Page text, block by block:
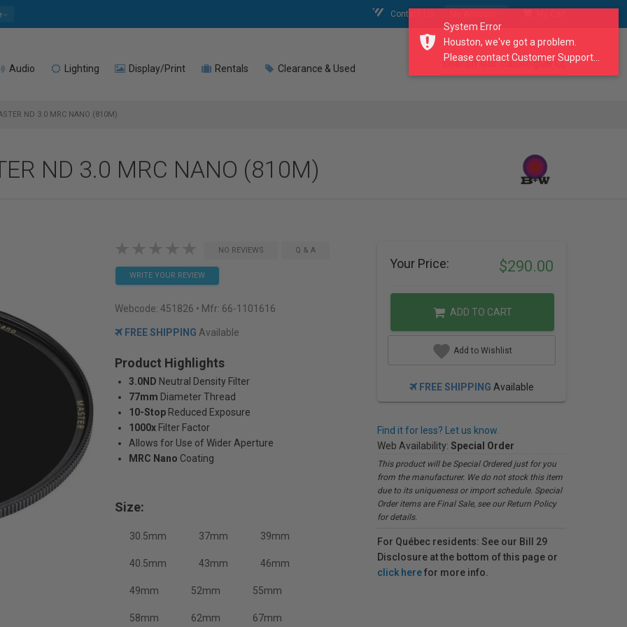
Contact Us
Audio Lighting Display/Print Rentals Clearance & Used search our catalogue
ND 3.0 MRC NANO (810M)
ND 3.0 MRC NANO (810M)
NO REVIEWS Q & A
WRITE YOUR REVIEW
Webcode: 451826 • Mfr: 66-1101616
FREE SHIPPING Available
Product Highlights
3.0ND Neutral Density Filter
77mm Diameter Thread
10-Stop Reduced Exposure
1000x Filter Factor
Allows for Use of Wider Aperture
MRC Nano Coating
Size:
30.5mm 37mm 39mm
40.5mm 43mm 46mm
49mm 52mm 55mm
58mm 62mm 67mm
Your Price: $290.00
ADD TO CART
Add to Wishlist
FREE SHIPPING Available
Find it for less? Let us know.
Web Availability: Special Order
This product will be Special Ordered just for you
from the manufacturer. We do not stock this item
due to its uniqueness or import schedule. Special
Order items are Final Sale, see our Return Policy
for details.
For Québec residents: See our Bill 29
Disclosure at the bottom of this page or
click herefor more info.
System Error
Houston, we've got a problem.
Please contact Customer Support...